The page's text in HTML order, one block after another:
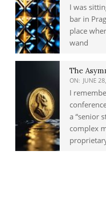
I was
bar in
place
wand
The
ON: JUNE
I
a “senior
complex